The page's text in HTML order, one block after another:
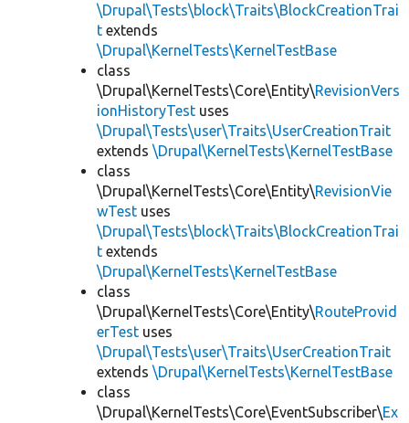
\Drupal\Tests\block\Traits\BlockCreationTrai
t extends
\Drupal\KernelTests\KernelTestBase
class
\Drupal\KernelTests\Core\Entity\RevisionVers
ionHistoryTest uses
\Drupal\Tests\user\Traits\UserCreationTrait
extends \Drupal\KernelTests\KernelTestBase
class
\Drupal\KernelTests\Core\Entity\RevisionVie
wTest uses
\Drupal\Tests\block\Traits\BlockCreationTrai
t extends
\Drupal\KernelTests\KernelTestBase
class
\Drupal\KernelTests\Core\Entity\RouteProvid
erTest uses
\Drupal\Tests\user\Traits\UserCreationTrait
extends \Drupal\KernelTests\KernelTestBase
class
\Drupal\KernelTests\Core\EventSubscriber\Ex